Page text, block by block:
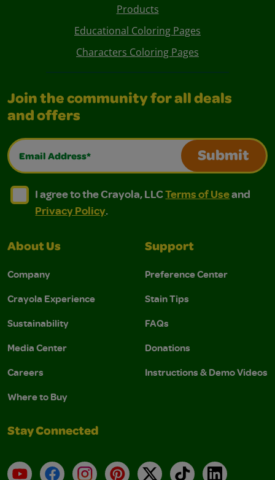
Products
Educational Coloring Pages
Characters Coloring Pages
Join the community for all deals
and offers
Email Address*
Submit
I agree to the Crayola, LLC Terms of Use and
I agree to the Crayola, LLC Terms of Use and Privacy
I agree to the Crayola, LLCTerms of Useand
Privacy Policy.
About Us
Company
Crayola Experience
Sustainability
Media Center
Careers
Where to Buy
Support
Preference Center
Stain Tips
FAQs
Donations
Instructions & Demo Videos
Stay Connected
YouTubeFacebookInstagramPinterest
X TikTokLinkedIn